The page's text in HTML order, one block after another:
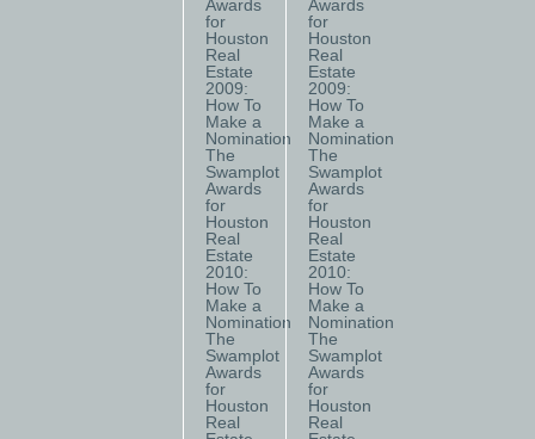
Awards
for
Houston
Real
Estate
2009:
How To
Make a
Nomination
The
Swamplot
Awards
for
Houston
Real
Estate
2010:
How To
Make a
Nomination
The
Swamplot
Awards
for
Houston
Real
Awards
for
Houston
Real
Estate
2009:
How To
Make a
Nomination
The
Swamplot
Awards
for
Houston
Real
Estate
2010:
How To
Make a
Nomination
The
Swamplot
Awards
for
Houston
Real